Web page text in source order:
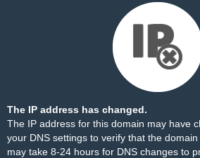
The IP address has changed.
The IP address for this domain may have
your DNS settings to verify that the
may take 8-24 hours for DNS changes to